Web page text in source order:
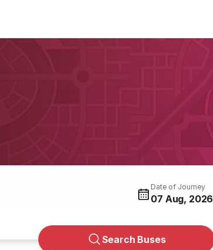
Date of Journey
07 Aug, 2026
Search Buses